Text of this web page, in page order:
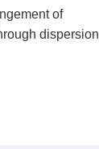
of
dispersion